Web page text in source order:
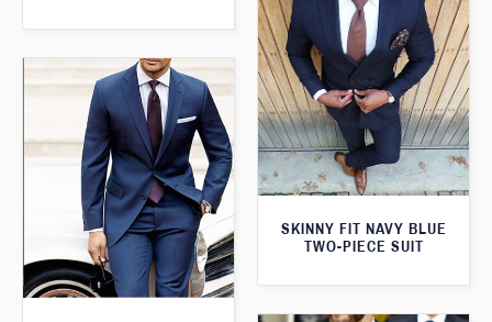
SKINNY FIT NAVY BLUE
TWO-PIECE SUIT